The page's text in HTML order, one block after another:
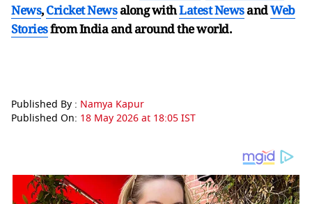
News,Cricket Newsalong withLatest NewsandWeb
Storiesfrom India andaround the world.
Published By : Namya Kapur
Published On: 18 May 2026 at 18:05 IST